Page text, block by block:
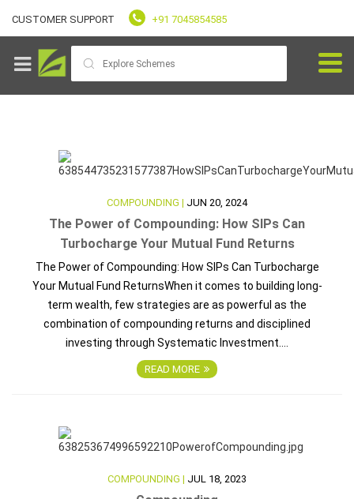
Fundvaliz
Explore
Fundvaliz
CUSTOMER SUPPORT +91 7045854585
COMPOUNDING | JUN 20, 2024
The Power of Compounding: How SIPs Can
Turbocharge Your Mutual Fund Returns
The Power of Compounding: How SIPs Can Turbocharge
Your Mutual Fund ReturnsWhen it comes to building long-
term wealth, few strategies are as powerful as the
combination of compounding returns and disciplined
investing through Systematic Investment....
READ MORE
COMPOUNDING | JUL 18, 2023